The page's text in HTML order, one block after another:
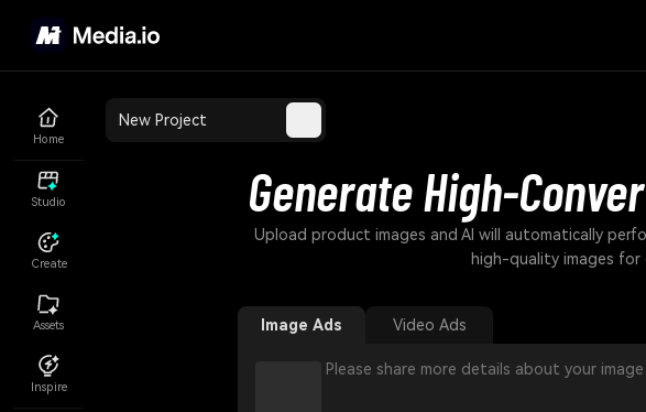
Home
Studio
Create
Assets
Inspire
New Project
Generate High-
Upload product images and AI will automatically
high-quality images for
Image Ads Video Ads